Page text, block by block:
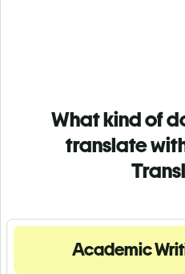
What kind of
translate
Academic